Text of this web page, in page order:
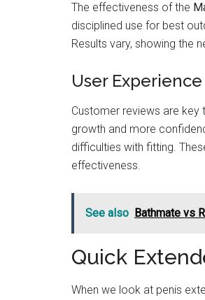
The effectiveness of the
disciplined use for best
Results vary, showing the
User
Customer reviews are key
growth and more
difficulties with fitting.
effectiveness.
See also Bathmate vs
Quick
When we look at penis